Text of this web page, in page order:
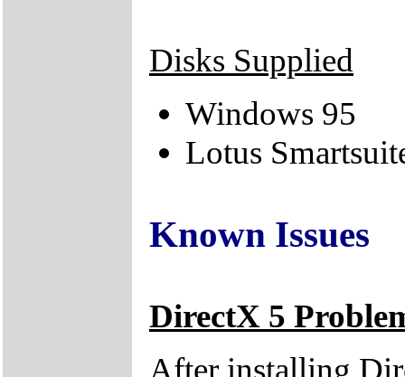
Disks Supplied
Windows 95
Lotus
Known Issues
DirectX 5
After installing